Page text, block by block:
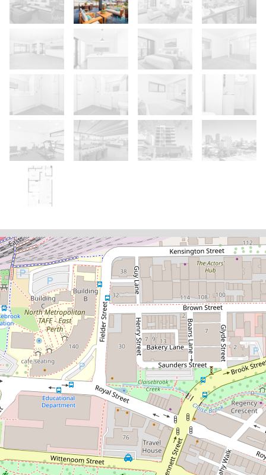
Sold!
$735,000
Boutique Complex. Large Internal
Space with Wrap around Balcony!
305 / 108 Bennett Street, East Perth
2